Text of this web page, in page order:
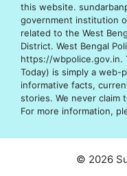
this website.
government institution
related to the West
District. West Bengal
https://wbpolice.gov.in.
Today) is simply a
informative facts,
stories. We never claim
For more information,
© 2026